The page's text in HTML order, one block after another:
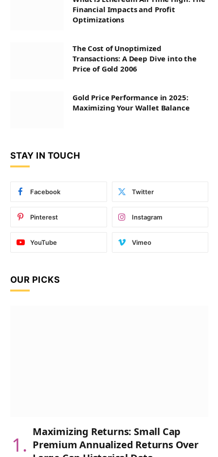
Financial Impacts and Profit
Optimizations
The Cost of Unoptimized
Transactions: A Deep Dive into the
Price of Gold 2006
Gold Price Performance in 2025:
Maximizing Your Wallet Balance
STAY IN TOUCH
Facebook Twitter
Pinterest Instagram
YouTube Vimeo
OUR PICKS
Maximizing Returns: Small Cap
Premium Annualized Returns Over